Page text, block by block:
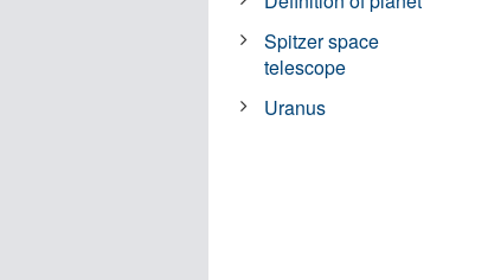
Spitzer space
telescope
Uranus